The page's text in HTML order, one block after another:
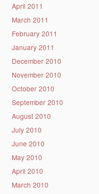
April 2011
March 2011
February 2011
January 2011
December 2010
November 2010
October 2010
September 2010
August 2010
July 2010
June 2010
May 2010
April 2010
March 2010